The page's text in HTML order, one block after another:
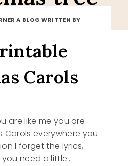
A BLOG WRITTEN BY
Carols
are like me you are
Carols everywhere you
I forget the lyrics,
need a little…